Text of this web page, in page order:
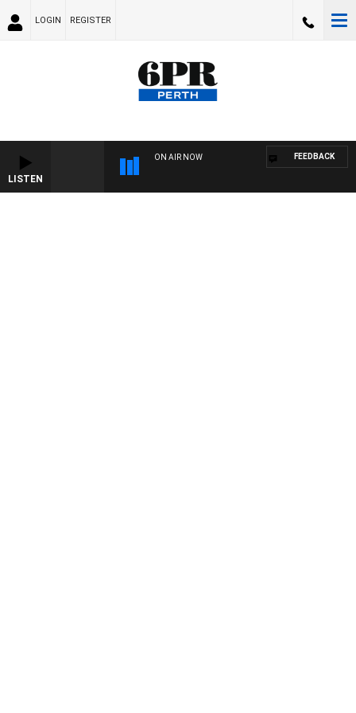
LOGIN REGISTER
LISTEN
ON AIR NOW FEEDBACK